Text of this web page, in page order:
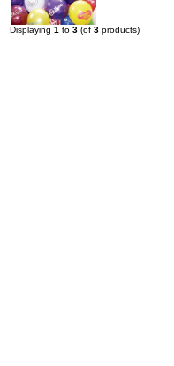
Displaying 1 to 3 (of 3 products)